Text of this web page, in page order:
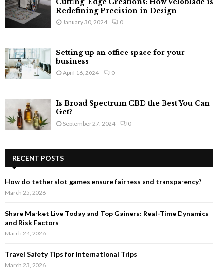
Redefining Precision in Design
January 30, 2024 0
Setting up an office space for your
business
April 16, 2024 0
Is Broad Spectrum CBD the Best You Can
Get?
September 27, 2024 0
RECENT POSTS
How do tether slot games ensure fairness and transparency?
March 25, 2026
Share Market Live Today and Top Gainers: Real-Time Dynamics
and Risk Factors
March 24, 2026
Travel Safety Tips for International Trips
March 23, 2026